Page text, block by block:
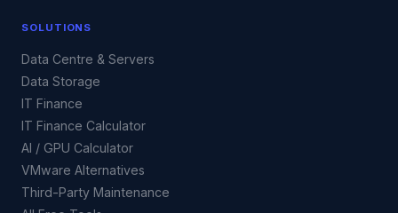
SOLUTIONS
Data Centre & Servers
Data Storage
IT Finance
IT Finance Calculator
AI / GPU Calculator
VMware Alternatives
Third-Party Maintenance